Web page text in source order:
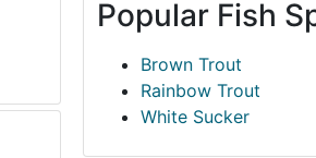
Popular Fish
Brown Trout
Rainbow Trout
White Sucker